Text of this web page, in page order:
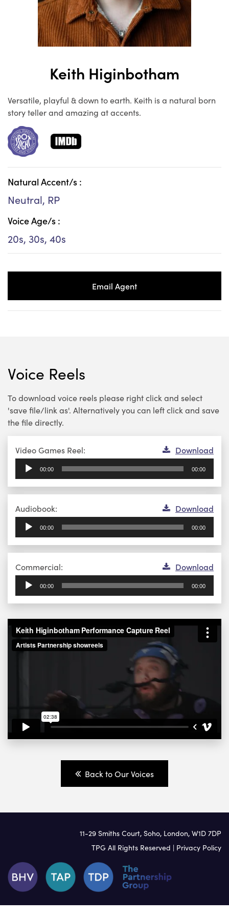
Keith Higinbotham
Versatile, playful & down to earth. Keith is a natural born
story teller and amazing at accents.
Natural Accent/s :
Neutral, RP
Voice Age/s :
20s, 30s, 40s
Email Agent
Voice Reels
To download voice reels please right click and select
'save file/link as'. Alternatively you can left click and save
the file directly.
Video Games Reel: Download
Player
00:00 00:00
Audiobook: Download
Player
00:00 00:00
Commercial: Download
Player
00:00 00:00
Back to Our Voices
11-29 Smiths Court, Soho, London, W1D 7DP
TPG All Rights Reserved | Privacy Policy